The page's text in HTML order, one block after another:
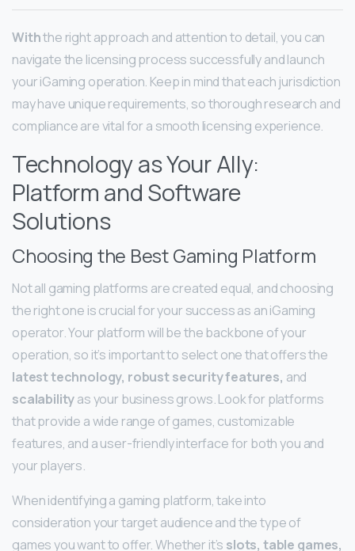
Withthe right approach and attention to detail, you can
navigate the licensing process successfully and launch
your iGaming operation. Keep in mind that each jurisdiction
may have unique requirements, so thorough research and
compliance are vital for a smooth licensing experience.
Technology as Your Ally:
Platform and Software
Solutions
Choosing the Best Gaming Platform
Not all gaming platforms are created equal, and choosing
the right one is crucial for your success as an iGaming
operator. Your platform will be the backbone of your
operation, so it’s important to select one that offers the
latest technology, robust security features, and
scalabilityas your business grows. Look for platforms
that provide a wide range of games, customizable
features, and a user-friendly interface for both you and
your players.
When identifying a gaming platform, take into
consideration your target audience and the type of
games you want to offer. Whether it’s slots, table games,